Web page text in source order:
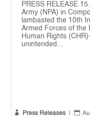
PRESS RELEASE
Army (NPA) in
lambasted the 10th
Armed Forces of the
Human Rights
unintended...
 Press Releases 